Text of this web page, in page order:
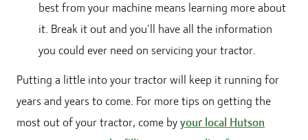
best from your machine means learning more about
it. Break it out and you'll have all the information
you could ever need on servicing your tractor.
Putting a little into your tractor will keep it running for
years and years to come. For more tips on getting the
most out of your tractor, come by your local Hutson